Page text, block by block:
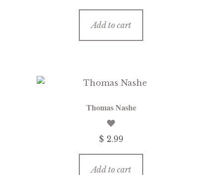
Add to cart
Thomas Nashe
$ 2.99
Add to cart